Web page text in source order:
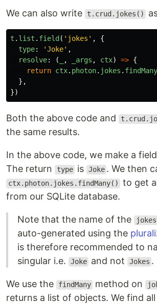
We can also write t.crud.jokes()
t . list . field ( ' jokes ' ,
{
type: 'Joke' ,
resolve: ( , _args , ctx) => {
return ctx. photon. jokes . findMany
},
})
Both the above code and
the same results.
In the above code, we make a
The return
type is Joke . We then
ctx.photon.jokes.findMany()
to get
from our SQLite database.
Note that the name of the jokes
auto-generated using the
is therefore recommended to
singular i.e.
Joke and not Jokes .
We use the findMany method on
returns a list of objects. We find